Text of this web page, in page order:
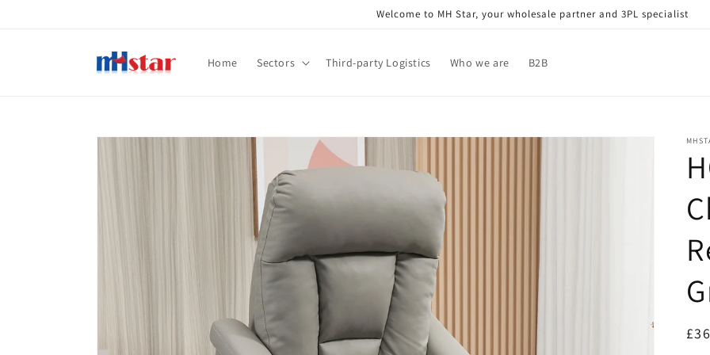
Welcome to MH Star, your wholesale partner and 3PL specialist
Home Sectors Third-party Logistics Who we are B2B
Skip to